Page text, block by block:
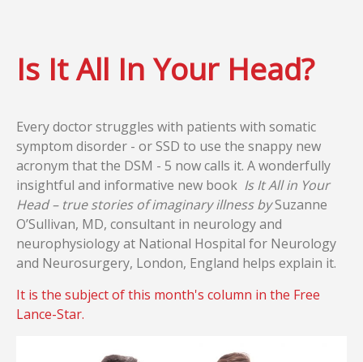
Is It All In Your Head?
Every doctor struggles with patients with somatic
symptom disorder - or SSD to use the snappy new
acronym that the DSM - 5 now calls it. A wonderfully
insightful and informative new book Is It All in Your
Head – true stories of imaginary illness bySuzanne
O’Sullivan, MD, consultant in neurology and
neurophysiology at National Hospital for Neurology
and Neurosurgery, London, England helps explain it.
It is the subject of this month's column in the Free
Lance-Star.